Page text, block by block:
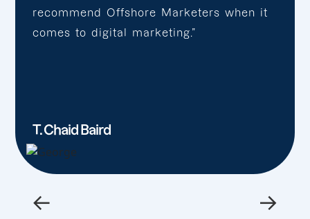
recommend Offshore Marketers when it
comes to digital marketing.”
T. Chaid Baird
← →